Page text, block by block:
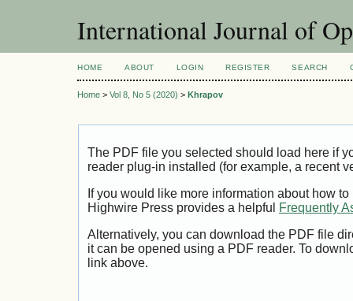
International Journal of
HOME ABOUT LOGIN REGISTER SEARCH
Home > Vol 8, No 5 (2020) > Khrapov
The PDF file you selected should load here if
reader plug-in installed (for example, a recent
If you would like more information about how
Highwire Press provides a helpful
Frequently
Alternatively, you can download the PDF file
it can be opened using a PDF reader. To
link above.